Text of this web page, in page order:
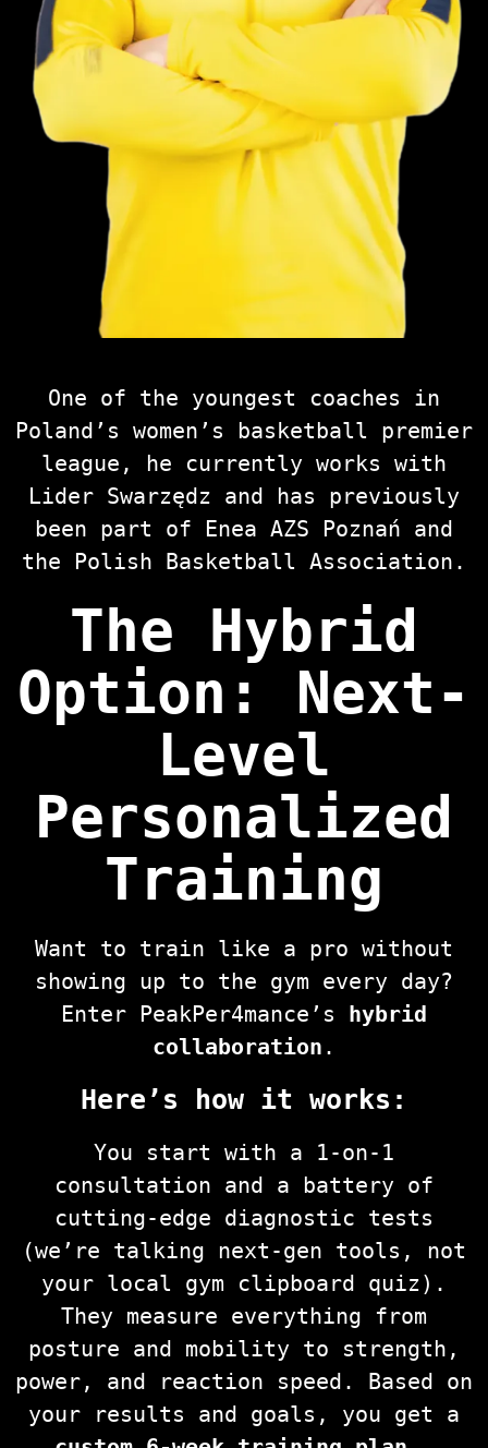
One of the youngest coaches in
Poland’s women’s basketball premier
league, he currently works with
Lider Swarzędz and has previously
been part of Enea AZS Poznań and
the Polish Basketball Association.
The Hybrid
Option: Next-
Level
Personalized
Training
Want to train like a pro without
showing up to the gym every day?
Enter PeakPer4mance’s hybrid
collaboration .
Here’s how it works:
You start with a 1-on-1
consultation and a battery of
cutting-edge diagnostic tests
(we’re talking next-gen tools, not
your local gym clipboard quiz).
They measure everything from
posture and mobility to strength,
power, and reaction speed. Based on
your results and goals, you get a